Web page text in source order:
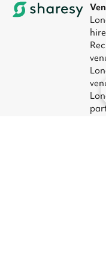
hire